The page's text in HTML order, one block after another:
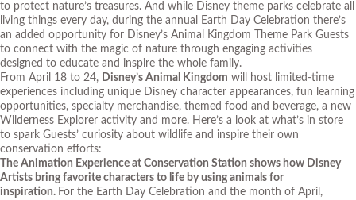
to protect nature’s treasures. And while Disney theme parks celebrate all
living things every day, during the annual Earth Day Celebration there’s
an added opportunity for Disney’s Animal Kingdom Theme Park Guests
to connect with the magic of nature through engaging activities
designed to educate and inspire the whole family.
From April 18 to 24, Disney’s Animal Kingdom will host limited-time
experiences including unique Disney character appearances, fun learning
opportunities, specialty merchandise, themed food and beverage, a new
Wilderness Explorer activity and more. Here’s a look at what’s in store
to spark Guests’ curiosity about wildlife and inspire their own
conservation efforts:
The Animation Experience at Conservation Station shows how Disney
Artists bring favorite characters to life by using animals for
inspiration. For the Earth Day Celebration and the month of April,